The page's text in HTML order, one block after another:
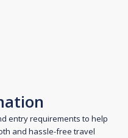
entry requirements to help
and hassle-free travel